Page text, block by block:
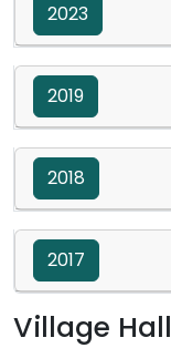
2023
2019
2018
2017
Village Hall